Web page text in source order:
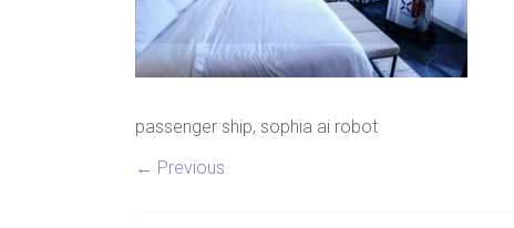
passenger ship, sophia ai robot
← Previous